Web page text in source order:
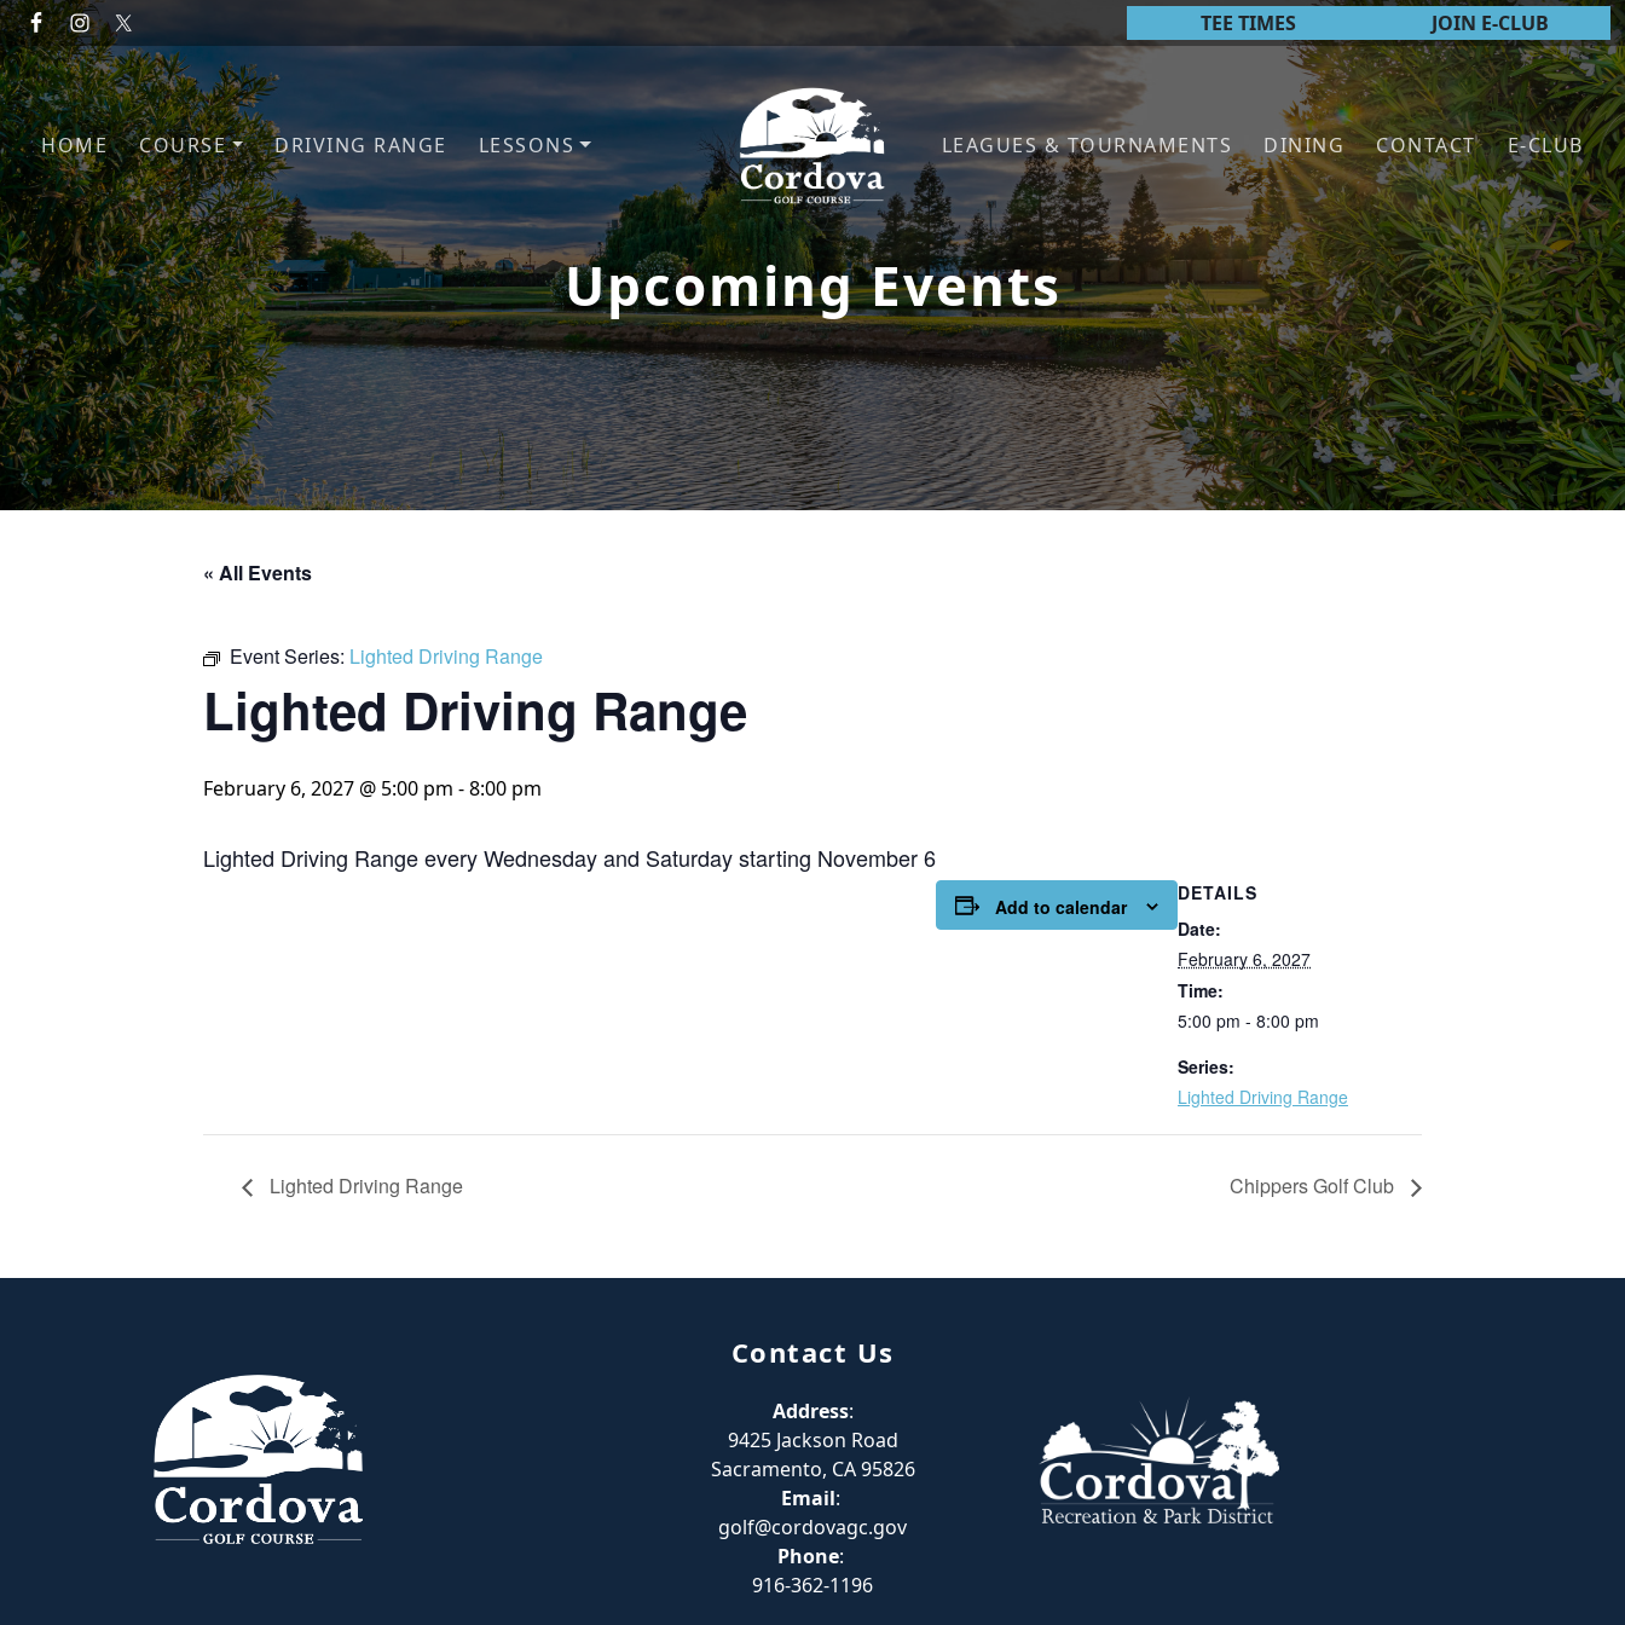
Skip to primary navigation
Skip to main content TEE TIMES JOIN E-CLUB
HOME COURSE DRIVING RANGE LESSONS
Cordova Golf Course
LEAGUES & TOURNAMENTS DINING CONTACT E-CLUB
Upcoming Events
« All Events
Event Series: Lighted Driving Range
Lighted Driving Range
February 6, 2027 @ 5:00 pm -8:00 pm
Lighted Driving Range every Wednesday and Saturday starting November 6
Add to calendar
DETAILS
Date:
February 6, 2027
Time:
5:00 pm - 8:00 pm
Series:
Lighted Driving Range
Lighted Driving Range Chippers Golf Club
Contact Us
Address:
9425 Jackson Road
Sacramento, CA 95826
Email:
golf@cordovagc.gov
Phone:
916-362-1196